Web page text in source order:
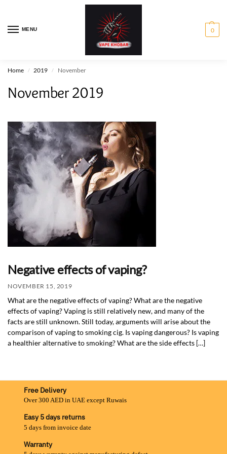
MENU 0
Home / 2019 / November
November 2019
Negative effects of vaping?
NOVEMBER 15, 2019
What are the negative effects of vaping? What are the negative
effects of vaping? Vaping is still relatively new, and many of the
facts are still unknown. Still today, arguments will arise about the
comparison of vaping to smoking cig. Is vaping dangerous? Is vaping
a healthier alternative to smoking? What are the side effects […]
Free Delivery
Over 300 AED in UAE except Ruwais
Easy 5 days returns
5 days from invoice date
Warranty